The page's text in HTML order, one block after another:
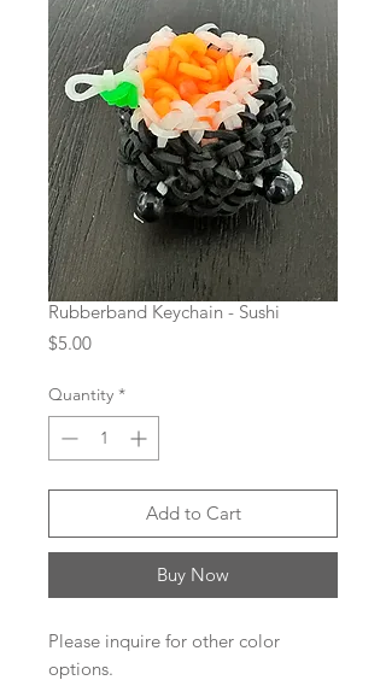
Rubberband Keychain - Sushi
$5.00Price
Quantity *
Add to Cart
Buy Now
Please inquire for other color
options.